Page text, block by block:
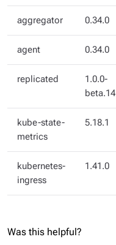
aggregator 0.34.0
agent 0.34.0
replicated
1.0.0-
beta.14
kube-state-
metrics
5.18.1
kubernetes-
ingress
1.41.0
Was this helpful?